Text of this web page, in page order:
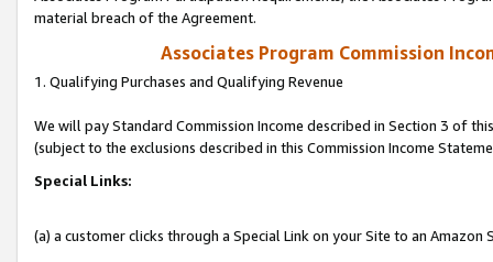
material breach of the Agreement.
Associates Program Commission
1. Qualifying Purchases and Qualifying Revenue
We will pay Standard Commission Income described in Section 3 of
(subject to the exclusions described in this Commission Income
Special Links:
(a) a customer clicks through a Special Link on your Site to an Amazon